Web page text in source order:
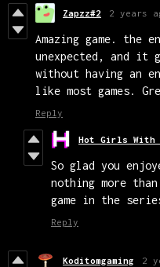
Zapzz#2 2 years
Amazing game. the
unexpected, and it
without having an
like most games.
Reply
Hot Girls With
So glad you
nothing more
game in the
Reply
Koditomgaming 2